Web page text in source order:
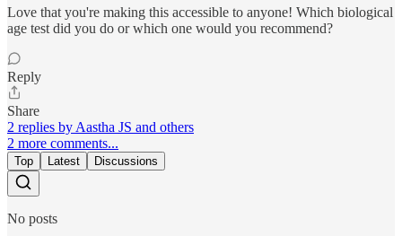
Love that you're making this accessible to anyone! Which biological
age test did you do or which one would you recommend?
Reply
Share
2 replies by Aastha JS and others
2 more comments...
Top Latest Discussions
No posts